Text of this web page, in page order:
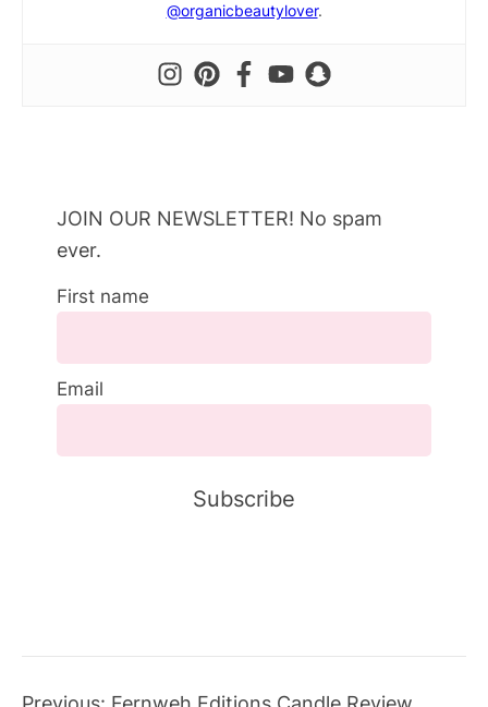
@organicbeautylover.
JOIN OUR NEWSLETTER! No spam
ever.
First name
Email